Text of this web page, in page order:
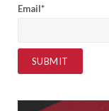
Email*